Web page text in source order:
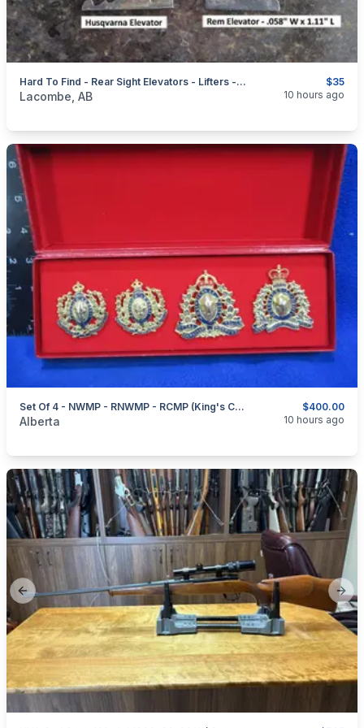
$35
Hard To Find - Rear Sight Elevators - Lifters - Risers + Front Sight Hoods
categories:Sporting GoodsGuns
Lacombe, AB 10 hours ago
$400.00
Set Of 4 - NWMP - RNWMP - RCMP (King's Crown) - RCMP (Queen's Crown) - Hat Badges
categories:Sporting GoodsGuns
Alberta 10 hours ago
Previous slide